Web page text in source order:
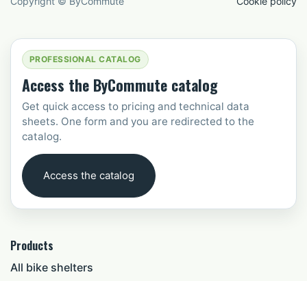
PROFESSIONAL CATALOG
Access the ByCommute catalog
Get quick access to pricing and technical data
sheets. One form and you are redirected to the
catalog.
Access the catalog
Products
All bike shelters